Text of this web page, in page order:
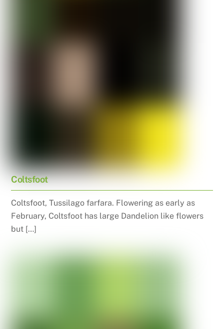
Coltsfoot
Coltsfoot, Tussilago farfara. Flowering as early as
February, Coltsfoot has large Dandelion like flowers
but […]